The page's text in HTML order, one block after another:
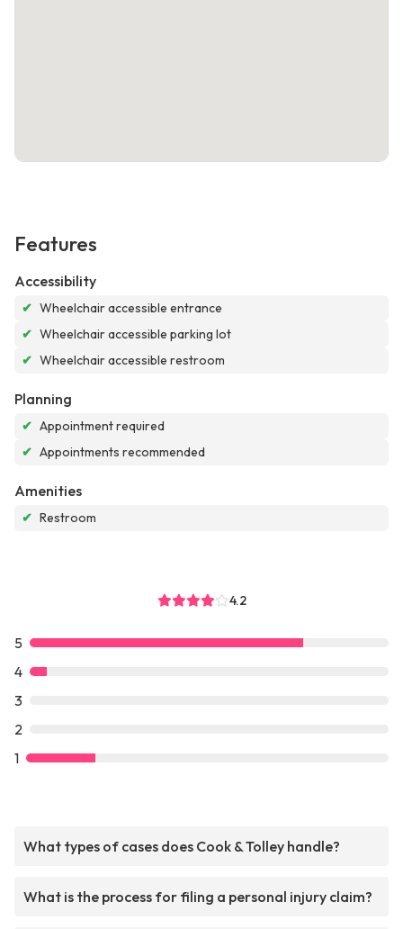
Features
Accessibility
✔ Wheelchair accessible entrance
✔ Wheelchair accessible parking lot
✔ Wheelchair accessible restroom
Planning
✔ Appointment required
✔ Appointments recommended
Amenities
✔ Restroom
4.2
5
4
3
2
1
What types of cases does Cook & Tolley handle?
What is the process for filing a personal injury claim?